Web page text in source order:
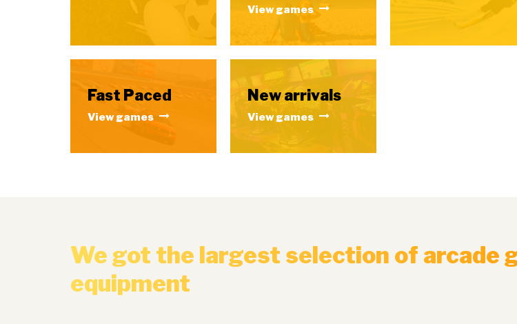
View games
Fast Paced
View games
New arrivals
View games
We got the largest selection of arcade
equipment